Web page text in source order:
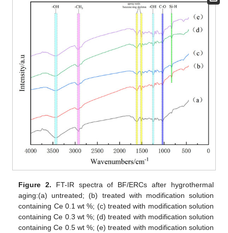
Figure 2. FT-IR spectra of BF/ERCs after hygrothermal
aging:(a) untreated; (b) treated with modification solution
containing Ce 0.1 wt %; (c) treated with modification solution
containing Ce 0.3 wt %; (d) treated with modification solution
containing Ce 0.5 wt %; (e) treated with modification solution